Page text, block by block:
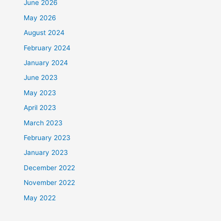
June 2026
May 2026
August 2024
February 2024
January 2024
June 2023
May 2023
April 2023
March 2023
February 2023
January 2023
December 2022
November 2022
May 2022